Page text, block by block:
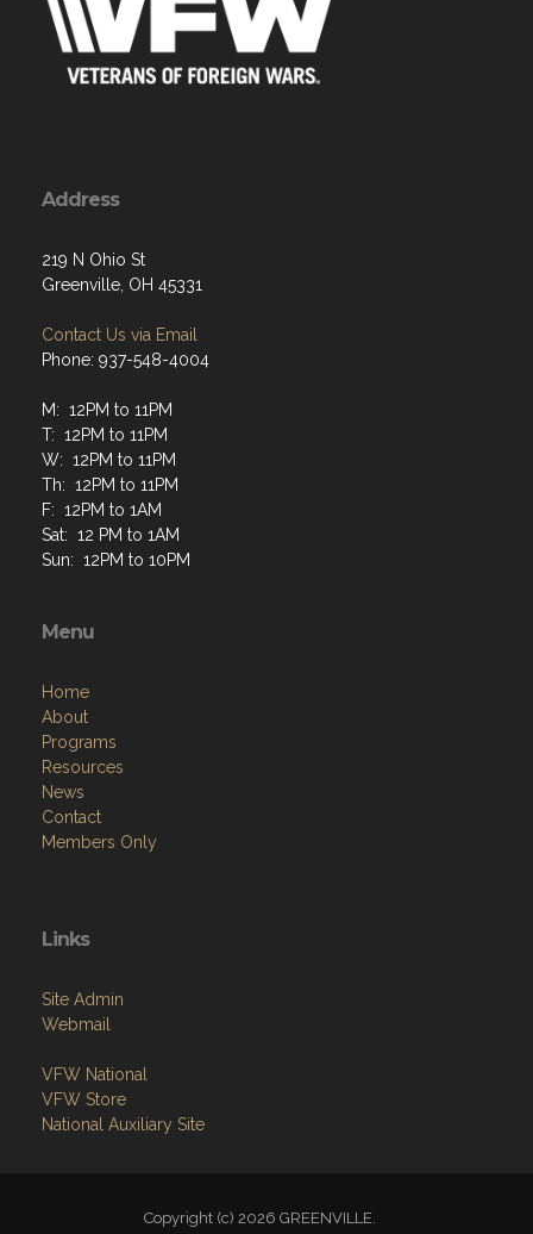
Address
219 N Ohio St
Greenville, OH 45331
Contact Us via Email
Phone: 937-548-4004
M: 12PM to 11PM
T: 12PM to 11PM
W: 12PM to 11PM
Th: 12PM to 11PM
F: 12PM to 1AM
Sat: 12 PM to 1AM
Sun: 12PM to 10PM
Menu
Home
About
Programs
Resources
News
Contact
Members Only
Links
Site Admin
Webmail
VFW National
VFW Store
National Auxiliary Site
Copyright (c) 2026 GREENVILLE.